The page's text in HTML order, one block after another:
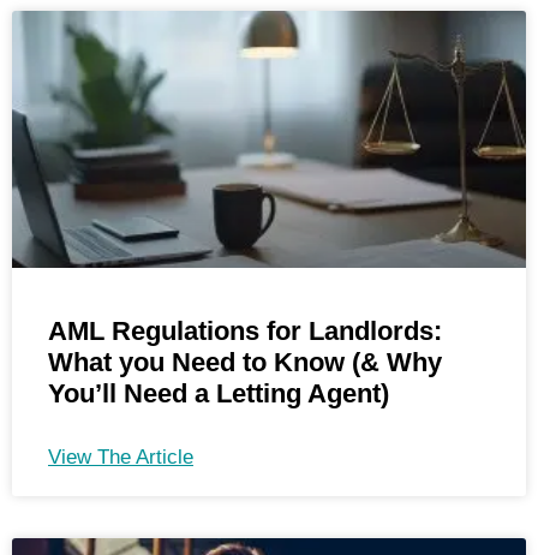
AML Regulations for Landlords:
What you Need to Know (& Why
You’ll Need a Letting Agent)
View The Article